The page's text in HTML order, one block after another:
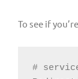
To see if
#